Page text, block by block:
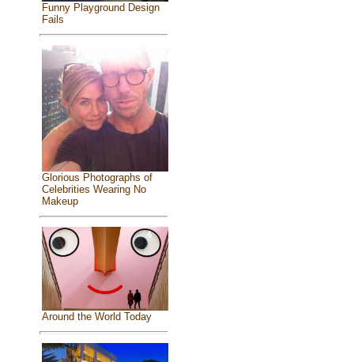
Funny Playground Design
Fails
Glorious Photographs of
Celebrities Wearing No
Makeup
Around the World Today